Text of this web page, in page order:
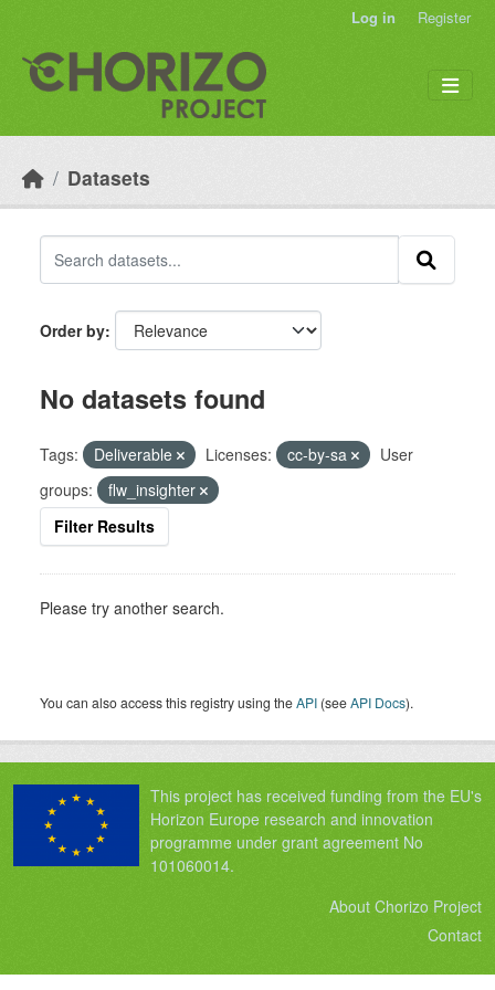
Log in Register
Datasets
Order by
No datasets found
Tags: Deliverable Licenses: cc-by-sa
User
groups:
flw_insighter
Filter Results
Please try another search.
You can also access this registry using theAPI (seeAPI Docs).
This project has received funding from the EU's
Horizon Europe research and innovation
programme under grant agreement No
101060014.
About Chorizo Project
Contact